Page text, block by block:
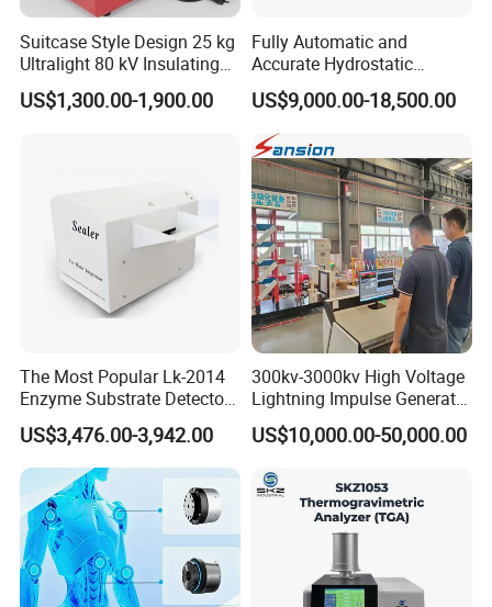
Suitcase Style Design 25 kg
Ultralight 80 kV Insulating
Oil Dielectric Strength
Transformer Oil Breakdown
US$1,300.00-1,900.00
Fully Automatic and
Accurate Hydrostatic
Pressure Testing Equipment
for The Volumetric
Expansion Rate of Various
Types of Gas Cylinders
(water jacket method)
US$9,000.00-18,500.00
The Most Popular Lk-2014
Enzyme Substrate Detector
Emsl Water Testing E Coli
Detection Methods
US$3,476.00-3,942.00
300kv-3000kv High Voltage
Lightning Impulse Generator
for Cable Transformer Gis
Insulation Testing
US$10,000.00-50,000.00